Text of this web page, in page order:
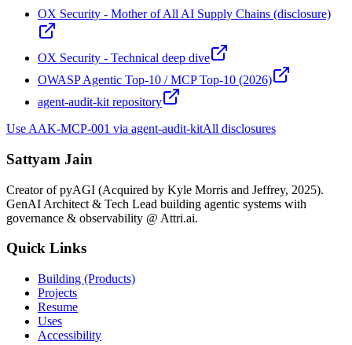
OX Security - Mother of All AI Supply Chains (disclosure)
OX Security - Technical deep dive
OWASP Agentic Top-10 / MCP Top-10 (2026)
agent-audit-kit repository
Use AAK-MCP-001 via agent-audit-kitAll disclosures
Sattyam Jain
Creator of pyAGI (Acquired by Kyle Morris and Jeffrey, 2025).
GenAI Architect & Tech Lead building agentic systems with
governance & observability @ Attri.ai.
Quick Links
Building (Products)
Projects
Resume
Uses
Accessibility